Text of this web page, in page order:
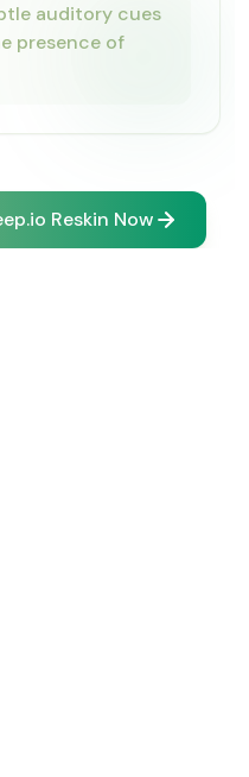
auditory cues
presence of
Reskin Now